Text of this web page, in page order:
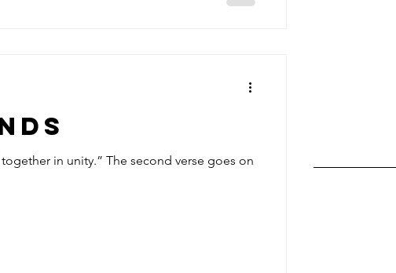
in unity.” The second verse goes on